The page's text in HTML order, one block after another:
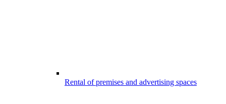
Rental of premises and advertising spaces